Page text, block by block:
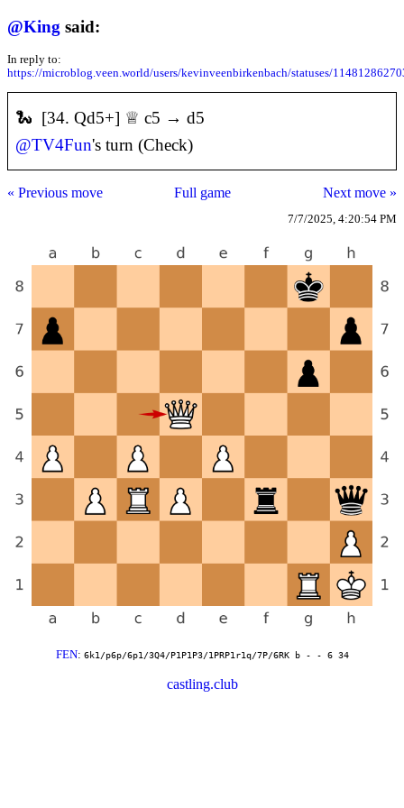
@King said:
In reply to:
https://microblog.veen.world/users/kevinveenbirkenbach/statuses/
🐍 [34. Qd5+] ♕ c5 → d5
@TV4Fun's turn (Check)
« Previous move Full game Next move »
7/7/2025, 4:20:54 PM
FEN: 6k1/p6p/6p1/3Q4/P1P1P3/1PRP1r1q/7P/6RK b - - 6 34
castling.club